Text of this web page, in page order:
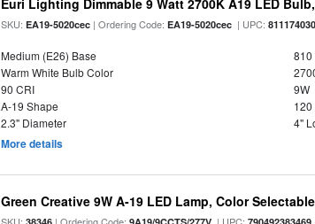
Euri Lighting Dimmable 9 Watt 2700K A19 LED
SKU:EA19-5020cec | Ordering Code:EA19-5020cec | UPC:
Medium (E26) Base
810
Warm White Bulb Color
90 CRI
9W
A-19 Shape
120
2.3" Diameter
4"
More details
Green Creative 9W A-19 LED Lamp, Color